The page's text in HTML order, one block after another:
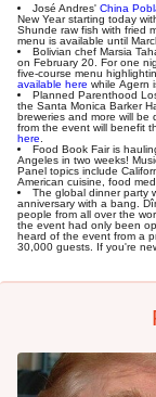
José Andres' China
New Year starting today
Shunde raw fish with fried
menu is available until
Bolivian chef Marsia
on February 20. For one
five-course menu
available here while Agern
Planned Parenthood
the Santa Monica Barker
breweries and more will
from the event will benefit
here
Food Book Fair is
Angeles in two weeks!
Panel topics include
American cuisine, food
The global dinner party
anniversary with a bang.
people from all over the
the event had only been
heard of the event from a
30,000 guests. If you're